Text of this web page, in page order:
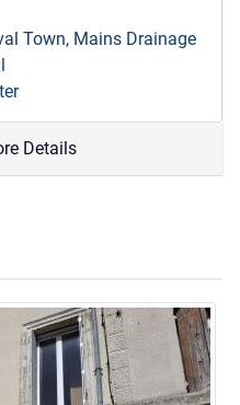
Town, Mains Drainage
Details